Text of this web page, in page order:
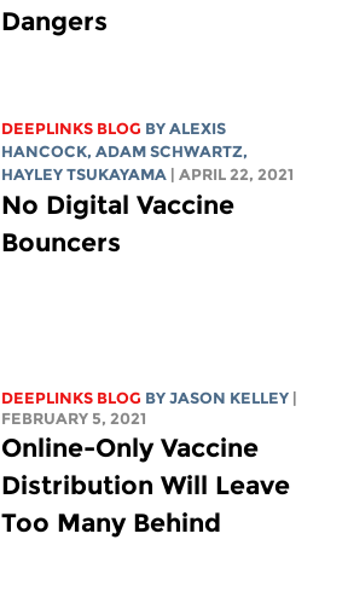
Dangers
DEEPLINKS BLOG BYALEXIS
HANCOCK,ADAM SCHWARTZ,
HAYLEY TSUKAYAMA | APRIL 22, 2021
No Digital Vaccine
Bouncers
DEEPLINKS BLOG BYJASON KELLEY |
FEBRUARY 5, 2021
Online-Only Vaccine
Distribution Will Leave
Too Many Behind